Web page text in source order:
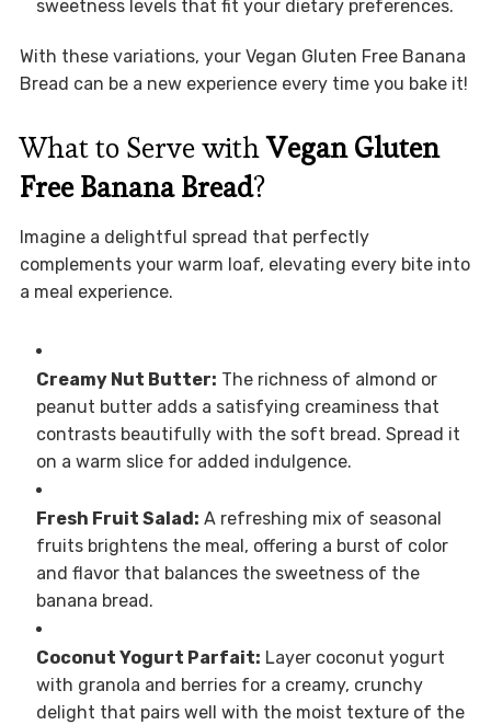
sweetness levels that fit your dietary preferences.
With these variations, your Vegan Gluten Free Banana
Bread can be a new experience every time you bake it!
What to Serve withVegan Gluten
Free Banana Bread?
Imagine a delightful spread that perfectly
complements your warm loaf, elevating every bite into
a meal experience.
Creamy Nut Butter: The richness of almond or
peanut butter adds a satisfying creaminess that
contrasts beautifully with the soft bread. Spread it
on a warm slice for added indulgence.
Fresh Fruit Salad: A refreshing mix of seasonal
fruits brightens the meal, offering a burst of color
and flavor that balances the sweetness of the
banana bread.
Coconut Yogurt Parfait: Layer coconut yogurt
with granola and berries for a creamy, crunchy
delight that pairs well with the moist texture of the